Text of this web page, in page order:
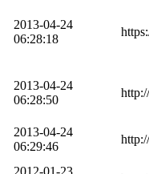
2013-04-24
06:28:18
2013-04-24
06:28:50
2013-04-24
06:29:46
2012-01-23